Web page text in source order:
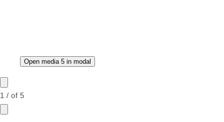
Open media 5 in modal
1 /of 5